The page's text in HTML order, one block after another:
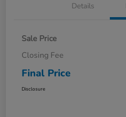
Details
Sale Price
Closing Fee
Final Price
Disclosure